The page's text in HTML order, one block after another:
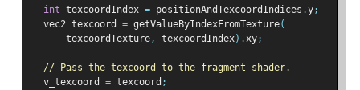
int texcoordIndex = positionAndTexcoordIndices .y;
  vec2 texcoord
= getValueByIndexFromTexture(
      texcoordTexture
, texcoordIndex).xy;
// Pass the texcoord to the fragment shader.
  v_texcoord
= texcoord ;